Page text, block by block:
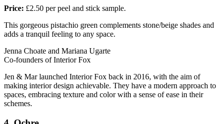
Price: £2.50 per peel and stick sample.
This gorgeous pistachio green complements stone/beige shades and
adds a tranquil feeling to any space.
Jenna Choate and Mariana Ugarte
Co-founders of Interior Fox
Jen & Mar launched Interior Fox back in 2016, with the aim of
making interior design achievable. They have a modern approach to
spaces, embracing texture and color with a sense of ease in their
schemes.